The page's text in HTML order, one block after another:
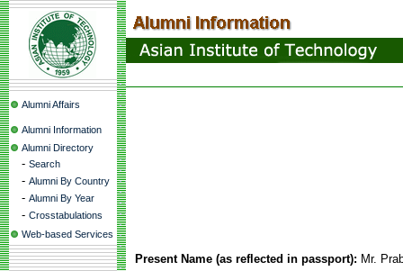
Alumni Affairs
Alumni Information
Alumni Directory
- Search
- Alumni By Country
- Alumni By Year
- Crosstabulations
Web-based Services
Present Name (as reflected in passport): Mr.